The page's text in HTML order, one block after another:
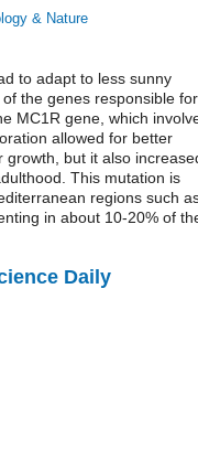
& Nature
to adapt to less sunny
the genes responsible for
MC1R gene, which
allowed for better
growth, but it also
This mutation is
regions such
in about 10-20% of
Daily